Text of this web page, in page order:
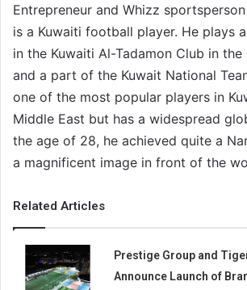
Entrepreneur and Whizz
is a Kuwaiti football player. He plays
in the Kuwaiti Al-Tadamon Club in the
and a part of the Kuwait National
one of the most popular players in
Middle East but has a widespread
the age of 28, he achieved quite a
a magnificent image in front of the
Related Articles
Prestige Group and
Announce Launch of